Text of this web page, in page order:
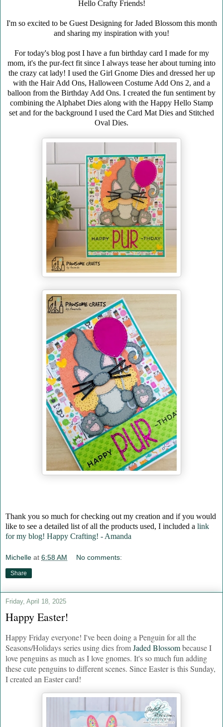
Hello Crafty Friends!
I'm so excited to be Guest Designing for Jaded Blossom this month
and sharing my inspiration with you!
For today's blog post I have a fun birthday card I made for my
mom, it's the pur-fect fit since I always tease her about turning into
the crazy cat lady! I used the Girl Gnome Dies and dressed her up
with the Hair Add Ons, Halloween Costume Add Ons 2, and a
balloon from the Birthday Add Ons. I created the fun sentiment by
combining the Alphabet Dies along with the Happy Hello Stamp
set and for the background I used the Card Mat Dies and Stitched
Oval Dies.
Thank you so much for checking out my creation and if you would
like to see a detailed list of all the products used, I included a link
for my blog! Happy Crafting! - Amanda
Michelle at 6:58 AM No comments:
Share
Friday, April 18, 2025
Happy Easter!
Happy Friday everyone! I've been doing a Penguin for all the
Seasons/Holidays series using dies fromJaded Blossombecause I
love penguins as much as I love gnomes. It's so much fun adding
these cute penguins to different scenes. Since Easter is this Sunday,
I created an Easter card!